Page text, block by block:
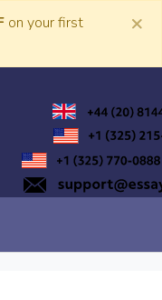
on your first
×